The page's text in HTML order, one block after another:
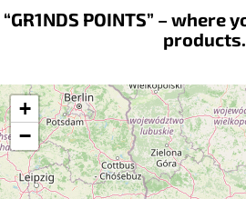
“GR1NDS POINTS” – where
products.
+
−